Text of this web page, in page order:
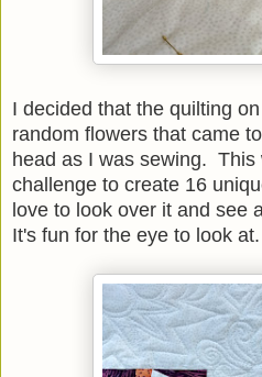
I decided that the quilting
random flowers that came
head as I was sewing. This
challenge to create 16
love to look over it and see
It's fun for the eye to look at.